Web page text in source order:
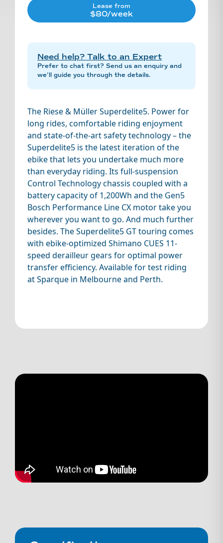
Need help? Talk to an Expert
Prefer to chat first? Send us an enquiry and
we’ll guide you through the details.
Lease from
$80/week
The Riese & Müller Superdelite5. Power for
long rides, comfortable riding enjoyment
and state-of-the-art safety technology – the
Superdelite5 is the latest iteration of the
ebike that lets you undertake much more
than everyday riding. Its full-suspension
Control Technology chassis coupled with a
battery capacity of 1,200Wh and the Gen5
Bosch Performance Line CX motor take you
wherever you want to go. And much further
besides. The Superdelite5 GT touring comes
with ebike-optimized Shimano CUES 11-
speed derailleur gears for optimal power
transfer efficiency. Available for test riding
at Sparque in Melbourne and Perth.